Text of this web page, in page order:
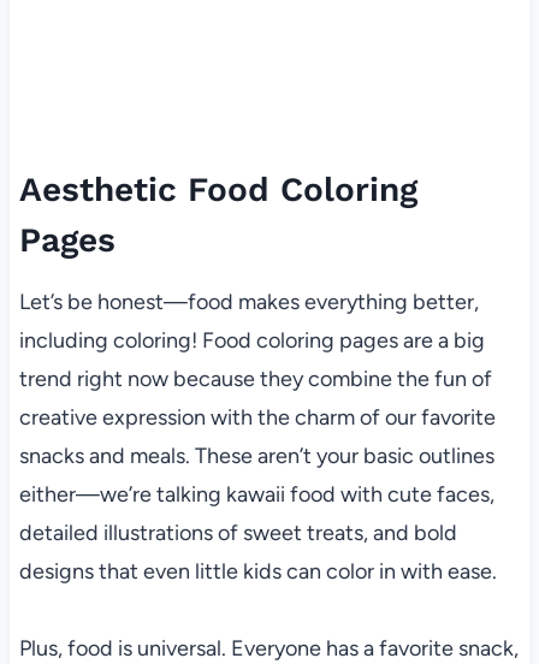
Aesthetic Food Coloring
Pages
Let’s be honest—food makes everything better,
including coloring! Food coloring pages are a big
trend right now because they combine the fun of
creative expression with the charm of our favorite
snacks and meals. These aren’t your basic outlines
either—we’re talking kawaii food with cute faces,
detailed illustrations of sweet treats, and bold
designs that even little kids can color in with ease.
Plus, food is universal. Everyone has a favorite snack,